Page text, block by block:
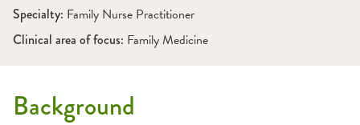
Specialty: Family Nurse Practitioner
Clinical area of focus: Family Medicine
Background